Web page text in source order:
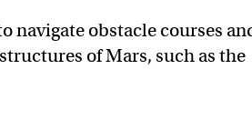
navigate obstacle courses
of Mars, such as the